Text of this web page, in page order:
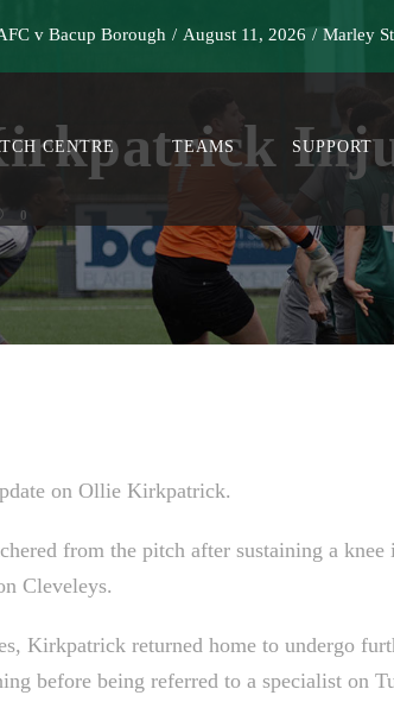
v Bacup Borough / August 11, 2026 / Marley
CENTRE TEAMS SUPPORT
0
on Ollie Kirkpatrick.
from the pitch after sustaining a
Cleveleys.
Kirkpatrick returned home to undergo
before being referred to a specialist on